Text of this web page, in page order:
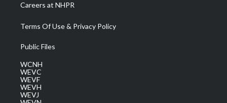
Careers at NHPR
Terms Of Use & Privacy Policy
Public Files
WCNH
WEVC
WEVF
WEVH
WEVJ